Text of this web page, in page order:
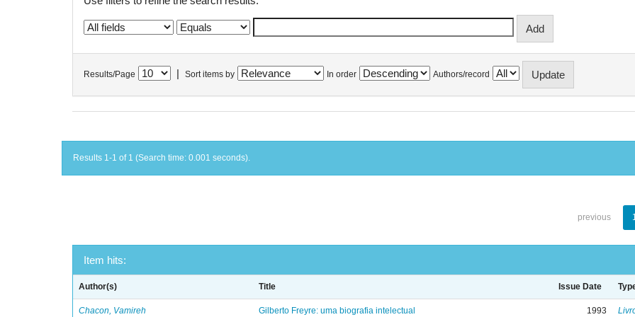
Results/Page Sort items by In order Authors/record
Results 1-1 of 1 (Search time: 0.001 seconds).
previous
Item hits:
Author(s) Title Issue Date
Chacon, Vamireh Gilberto Freyre: uma biografia intelectual 1993